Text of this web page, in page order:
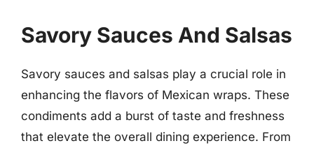
Savory Sauces And Salsas
Savory sauces and salsas play a crucial role in
enhancing the flavors of Mexican wraps. These
condiments add a burst of taste and freshness
that elevate the overall dining experience. From